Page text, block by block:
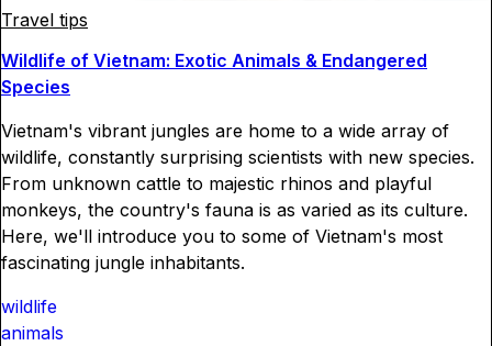
Travel tips
Wildlife of Vietnam: Exotic Animals & Endangered
Species
Vietnam's vibrant jungles are home to a wide array of
wildlife, constantly surprising scientists with new species.
From unknown cattle to majestic rhinos and playful
monkeys, the country's fauna is as varied as its culture.
Here, we'll introduce you to some of Vietnam's most
fascinating jungle inhabitants.
wildlife
animals